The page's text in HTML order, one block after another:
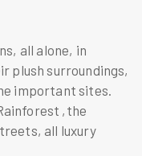
all alone, in
plush surroundings,
important sites.
,the
all luxury